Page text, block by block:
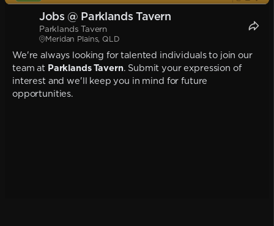
Jobs @ Parklands Tavern
Parklands Tavern
Meridan Plains, QLD
We're always looking for talented individuals to join our
team at Parklands Tavern. Submit your expression of
interest and we'll keep you in mind for future
opportunities.